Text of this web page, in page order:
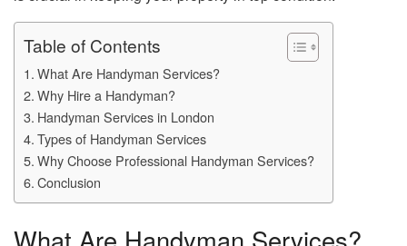
Table of Contents
What Are Handyman Services?
Why Hire a Handyman?
Handyman Services in London
Types of Handyman Services
Why Choose Professional Handyman Services?
Conclusion